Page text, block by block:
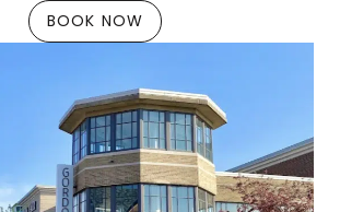
BOOK NOW